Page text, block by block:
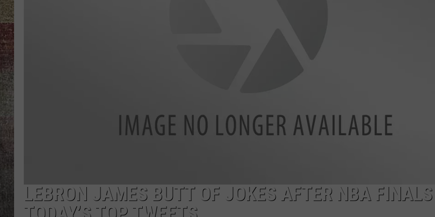
LEBRON JAMES BUTT OF JOKES AFTER NBA